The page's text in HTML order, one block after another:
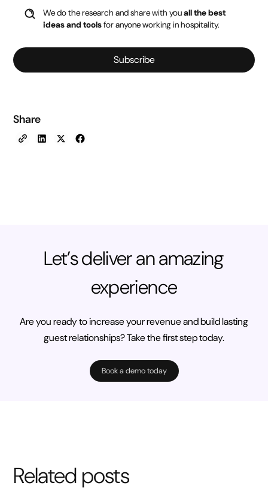
We do the research and share with youall the best
ideas and toolsfor anyone working in hospitality.
Subscribe
Share
Let’s deliver an amazing
experience
Are you ready to increase your revenue and build lasting
guest relationships? Take the first step today.
Book a demo today
Related posts